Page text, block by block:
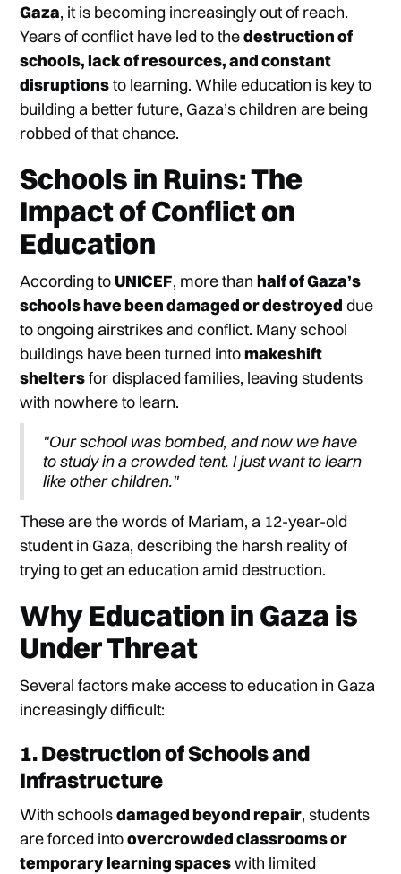
Gaza, it is becoming increasingly out of reach.
Years of conflict have led to thedestruction of
schools, lack of resources, and constant
disruptionsto learning. While education is key to
building a better future, Gaza’s children are being
robbed of that chance.
Schools in Ruins: The
Impact of Conflict on
Education
According toUNICEF, more thanhalf of Gaza’s
schools have been damaged or destroyed due
to ongoing airstrikes and conflict. Many school
buildings have been turned intomakeshift
sheltersfor displaced families, leaving students
with nowhere to learn.
"Our school was bombed, and now we have
to study in a crowded tent. I just want to learn
like other children."
These are the words of Mariam, a 12-year-old
student in Gaza, describing the harsh reality of
trying to get an education amid destruction.
Why Education in Gaza is
Under Threat
Several factors make access to education in Gaza
increasingly difficult:
1. Destruction of Schools and
Infrastructure
With schoolsdamaged beyond repair, students
are forced intoovercrowded classrooms or
temporary learning spaceswith limited